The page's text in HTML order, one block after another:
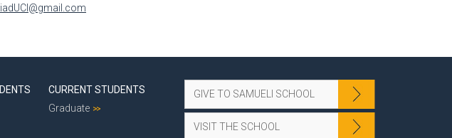
CURRENT STUDENTS
Graduate
GIVE TO SAMUELI SCHOOL
VISIT THE SCHOOL